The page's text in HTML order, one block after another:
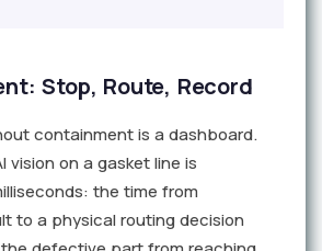
Stop, Route, Record
containment is a dashboard.
vision on a gasket line is
the time from
to a physical routing decision